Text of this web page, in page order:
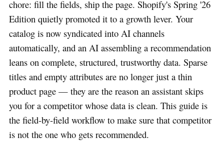
chore: fill the fields, ship the page. Shopify's Spring '26
Edition quietly promoted it to a growth lever. Your
catalog is now syndicated into AI channels
automatically, and an AI assembling a recommendation
leans on complete, structured, trustworthy data. Sparse
titles and empty attributes are no longer just a thin
product page — they are the reason an assistant skips
you for a competitor whose data is clean. This guide is
the field-by-field workflow to make sure that competitor
is not the one who gets recommended.